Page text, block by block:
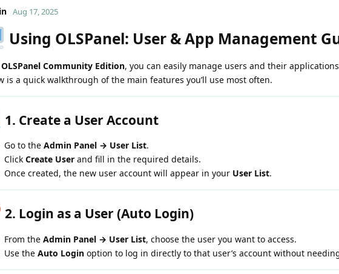
Aug 17, 2025
Using OLSPanel: User & App Management
OLSPanel Community Edition, you can easily manage users and their
is a quick walkthrough of the main features you’ll use most often.
1. Create a User Account
Go to the Admin Panel → User List.
Click Create User and fill in the required details.
Once created, the new user account will appear in your User List.
2. Login as a User (Auto Login)
From the Admin Panel → User List, choose the user you want to access.
Use the Auto Login option to log in directly to that user’s account without